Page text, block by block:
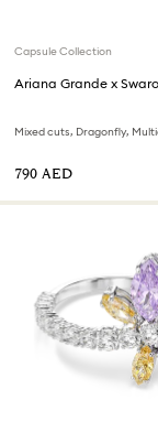
Capsule Collection
⁦790⁩ AED